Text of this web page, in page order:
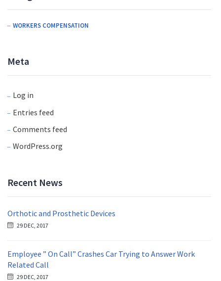
WORKERS COMPENSATION
Meta
Log in
Entries feed
Comments feed
WordPress.org
Recent News
Orthotic and Prosthetic Devices
29 DEC, 2017
Employee ” On Call” Crashes Car Trying to Answer Work
Related Call
29 DEC, 2017